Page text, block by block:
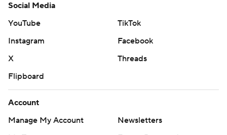
Social Media
YouTube
TikTok
Instagram
Facebook
X
Threads
Flipboard
Account
Manage My Account
Newsletters